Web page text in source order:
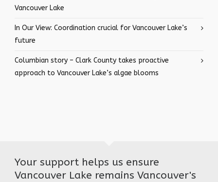
Vancouver Lake
In Our View: Coordination crucial for Vancouver Lake’s
future
Columbian story – Clark County takes proactive
approach to Vancouver Lake’s algae blooms
Your support helps us ensure
Vancouver Lake remains Vancouver's